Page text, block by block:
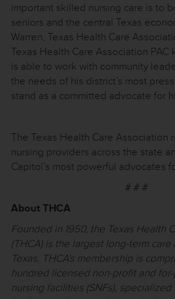
important skilled nursing care is to
seniors and the central Texas
Warren, Texas Health Care
Texas Health Care Association PAC
is able to work with community
the needs of his district’s most
stand as a committed advocate for
The Texas Health Care Association
nursing providers across the state
Capitol’s most powerful advocates
# # #
About THCA
Founded in 1950, the Texas Health
(THCA) is the largest long-term
Texas. THCA’s membership is
hundred licensed non-profit and
nursing facilities (SNFs),